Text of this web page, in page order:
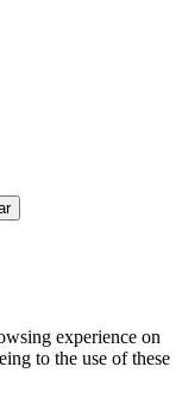
experience on
to the use of these